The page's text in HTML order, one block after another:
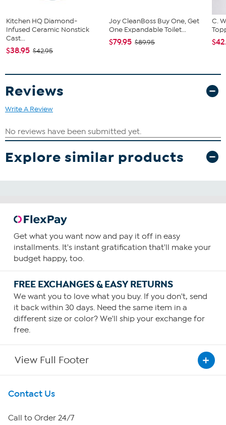
Kitchen HQ Diamond-
Infused Ceramic Nonstick
Cast...
$38.95 $42.95
Joy CleanBoss Buy One, Get
One Expandable Toilet...
$79.95 $89.95
C.
Reviews
Write A Review
Explore similar products
Get what you want now and pay it off in easy
installments. It's instant gratification that'll make your
budget happy, too.
FREE EXCHANGES & EASY RETURNS
We want you to love what you buy. If you don't, send
it back within 30 days. Need the same item in a
different size or color? We'll ship your exchange for
free.
View Full Footer
Get To Know Us
About HSN
Contact Us
Call to Order 24/7